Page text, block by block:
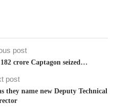
post
crore Captagon seized…
post
they name new Deputy Technical